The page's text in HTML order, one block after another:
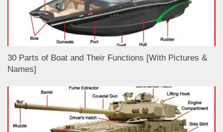
30 Parts of Boat and Their Functions [With Pictures &
Names]